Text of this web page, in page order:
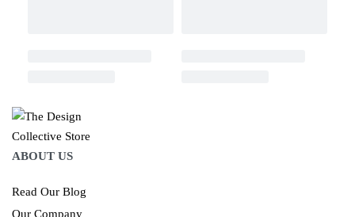
ABOUT US
Read Our Blog
Our Company